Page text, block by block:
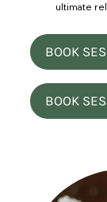
ultimate
BOOK
BOOK